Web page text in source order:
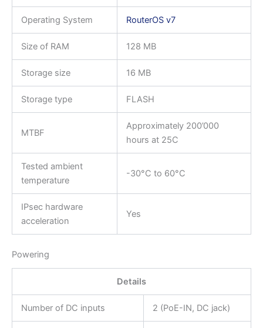
Operating System RouterOS v7
Size of RAM 128 MB
Storage size 16 MB
Storage type FLASH
MTBF
Approximately 200’000
hours at 25C
Tested ambient
temperature
-30°C to 60°C
IPsec hardware
acceleration
Yes
Powering
Details
Number of DC inputs 2 (PoE-IN, DC jack)